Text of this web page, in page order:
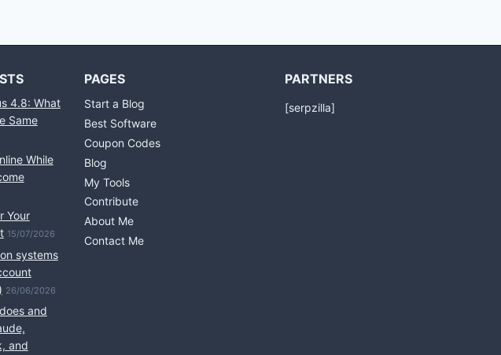
4.8: What
Same
While
Your
15/07/2026
systems
26/06/2026
and
and
PAGES
Start a Blog
Best Software
Coupon Codes
Blog
My Tools
Contribute
About Me
Contact Me
PARTNERS
[serpzilla]